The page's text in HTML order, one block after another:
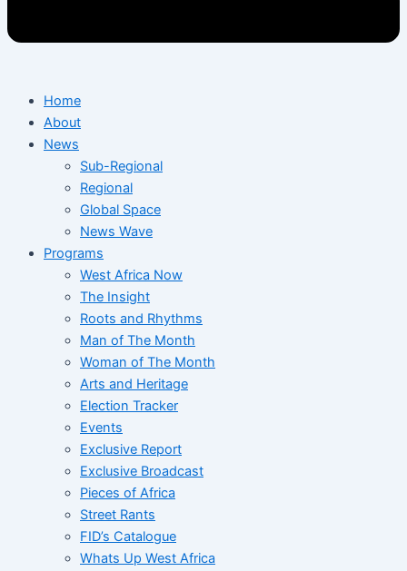
Home
About
News
Sub-Regional
Regional
Global Space
News Wave
Programs
West Africa Now
The Insight
Roots and Rhythms
Man of The Month
Woman of The Month
Arts and Heritage
Election Tracker
Events
Exclusive Report
Exclusive Broadcast
Pieces of Africa
Street Rants
FID’s Catalogue
Whats Up West Africa